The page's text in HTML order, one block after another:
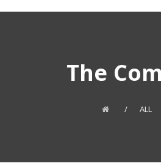
The
ALL